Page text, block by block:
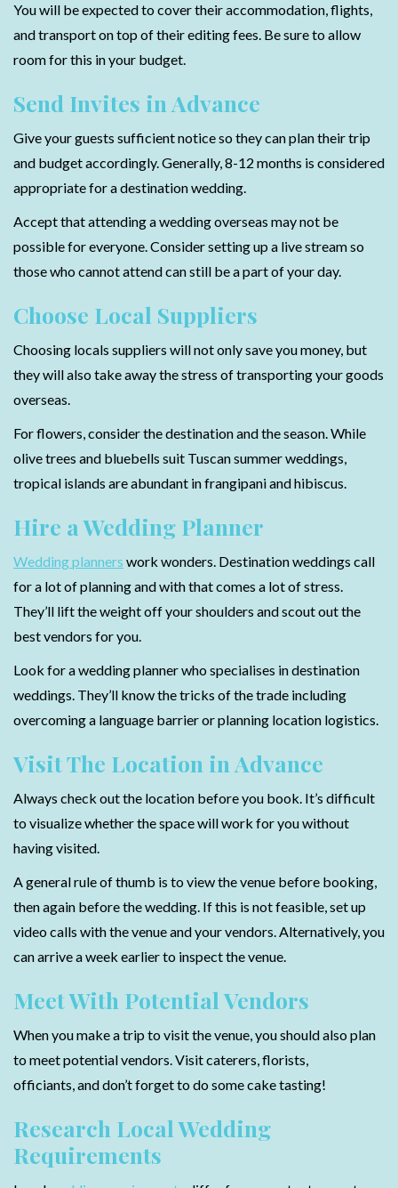
You will be expected to cover their accommodation, flights,
and transport on top of their editing fees. Be sure to allow
room for this in your budget.
Send Invites in Advance
Give your guests sufficient notice so they can plan their trip
and budget accordingly. Generally, 8-12 months is considered
appropriate for a destination wedding.
Accept that attending a wedding overseas may not be
possible for everyone. Consider setting up a live stream so
those who cannot attend can still be a part of your day.
Choose Local Suppliers
Choosing locals suppliers will not only save you money, but
they will also take away the stress of transporting your goods
overseas.
For flowers, consider the destination and the season. While
olive trees and bluebells suit Tuscan summer weddings,
tropical islands are abundant in frangipani and hibiscus.
Hire a Wedding Planner
Wedding planners work wonders. Destination weddings call
for a lot of planning and with that comes a lot of stress.
They’ll lift the weight off your shoulders and scout out the
best vendors for you.
Look for a wedding planner who specialises in destination
weddings. They’ll know the tricks of the trade including
overcoming a language barrier or planning location logistics.
Visit The Location in Advance
Always check out the location before you book. It’s difficult
to visualize whether the space will work for you without
having visited.
A general rule of thumb is to view the venue before booking,
then again before the wedding. If this is not feasible, set up
video calls with the venue and your vendors. Alternatively, you
can arrive a week earlier to inspect the venue.
Meet With Potential Vendors
When you make a trip to visit the venue, you should also plan
to meet potential vendors. Visit caterers, florists,
officiants, and don’t forget to do some cake tasting!
Research Local Wedding
Requirements